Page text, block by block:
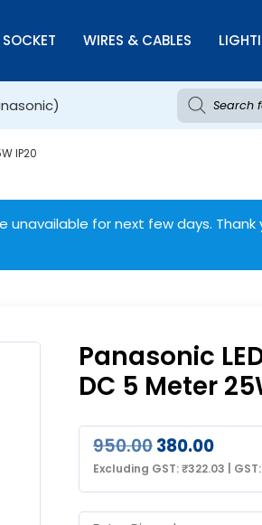
WIRES & CABLES
IP20
for next few days.
Panasonic
DC 5 Meter
950.00380.00
Excluding GST:₹322.03 GST: